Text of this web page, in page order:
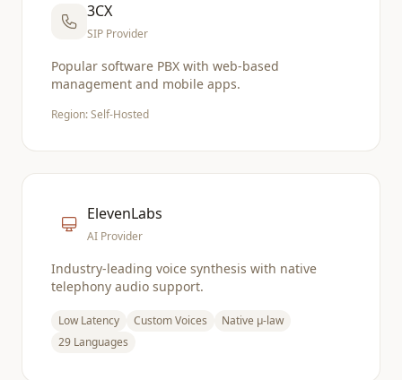
3CX
SIP Provider
Popular software PBX with web-based
management and mobile apps.
Region: Self-Hosted
ElevenLabs
AI Provider
Industry-leading voice synthesis with native
telephony audio support.
Low Latency Custom Voices
Native μ-law
29 Languages